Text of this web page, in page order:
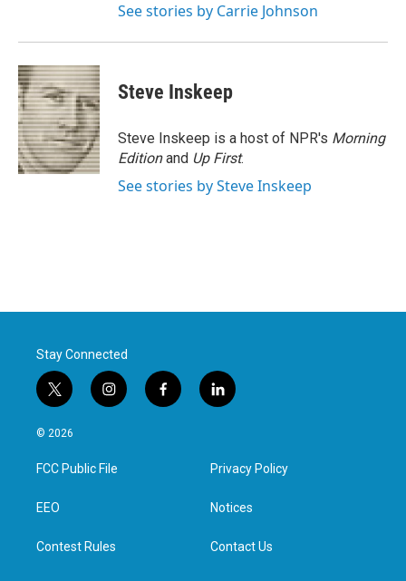
See stories by Carrie Johnson
Steve Inskeep
Steve Inskeep is a host of NPR's Morning
Editionand Up First.
See stories by Steve Inskeep
Stay Connected
t
w
i
t
e
i
n
a
g
f
a
l
i
e
d
n
© 2026
FCC Public File
EEO
Contest Rules
Privacy Policy
Notices
Contact Us